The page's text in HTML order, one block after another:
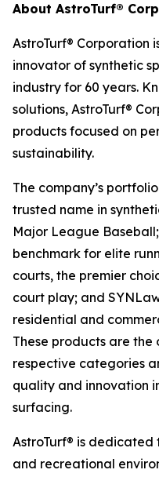
About AstroTurf®
AstroTurf® Corporation
innovator of synthetic
industry for 60 years.
solutions, AstroTurf®
products focused on
sustainability.
The company’s
trusted name in
Major League
benchmark for elite
courts, the premier
court play; and
residential and
These products are
respective categories
quality and innovation
surfacing.
AstroTurf® is
and recreational